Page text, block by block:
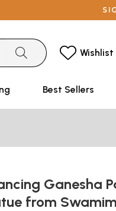
Wishlist
Best Sellers
Ganesha
from